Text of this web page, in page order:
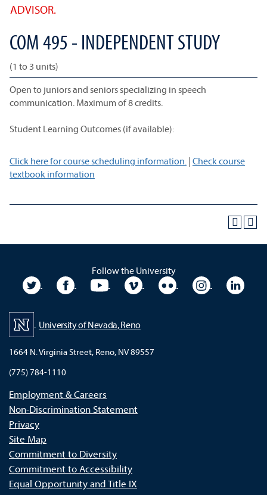
ADVISOR.
COM 495 - INDEPENDENT STUDY
(1 to 3 units)
Open to juniors and seniors specializing in speech
communication. Maximum of 8 credits.
Student Learning Outcomes (if available):
Click here for course scheduling information. | Check course
textbook information
Follow the University
University TwitterUniversity Facebook
University YouTubeUniversity VimeoUniversity Flickr
University
University of Nevada, Reno
1664 N. Virginia Street, Reno, NV 89557
(775) 784-1110
Employment & Careers
Non-Discrimination Statement
Privacy
Site Map
Commitment to Diversity
Commitment to Accessibility
Equal Opportunity and Title IX